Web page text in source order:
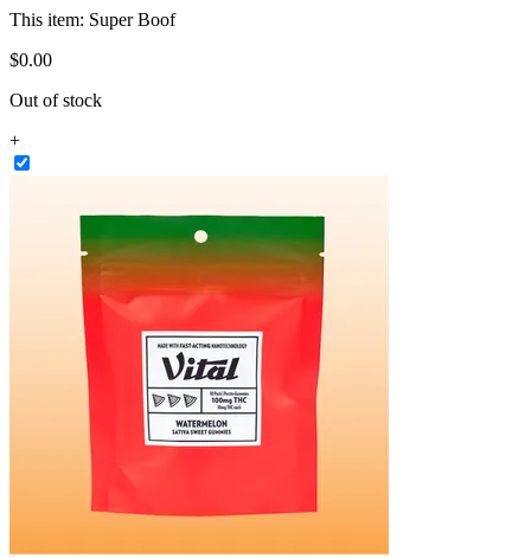
This item: Super Boof
$0.00
Out of stock
+